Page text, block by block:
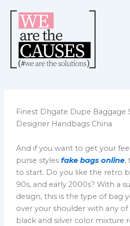
content
Finest Dhgate Dupe Baggage
Designer Handbags China
And if you want to get your
purse stylesfake bags online,
to start. Do you like the retro
90s, and early 2000s? With a
design, this is the type of bag
over your shoulder with any
black and silver color mixture